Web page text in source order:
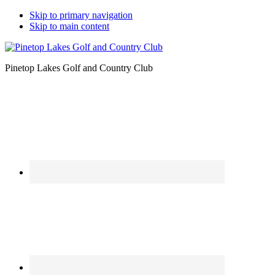
Skip to primary navigation
Skip to main content
Pinetop Lakes Golf and Country Club